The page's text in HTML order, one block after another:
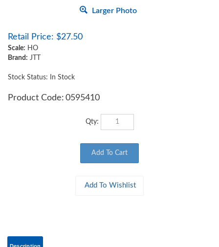
Larger Photo
Retail Price: $27.50
Scale: HO
Brand: JTT
Stock Status: In Stock
Product Code: 0595410
Qty: